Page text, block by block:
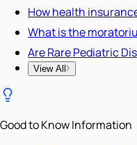
How health
What is the
Are Rare Pediatric
View All
Good to Know Information